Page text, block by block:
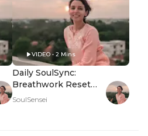
VIDEO • 2 Mins
Daily SoulSync:
Breathwork Reset
For The Weekend -
SoulSensei